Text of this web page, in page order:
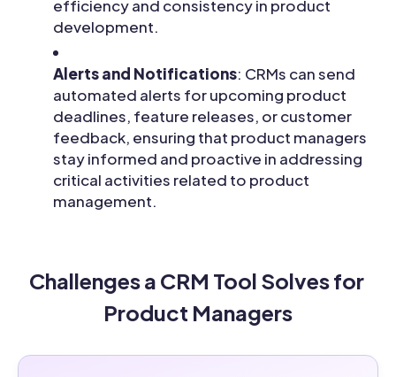
efficiency and consistency in product
development.
Alerts and Notifications: CRMs can send
automated alerts for upcoming product
deadlines, feature releases, or customer
feedback, ensuring that product managers
stay informed and proactive in addressing
critical activities related to product
management.
Challenges a CRM Tool Solves for
Product Managers